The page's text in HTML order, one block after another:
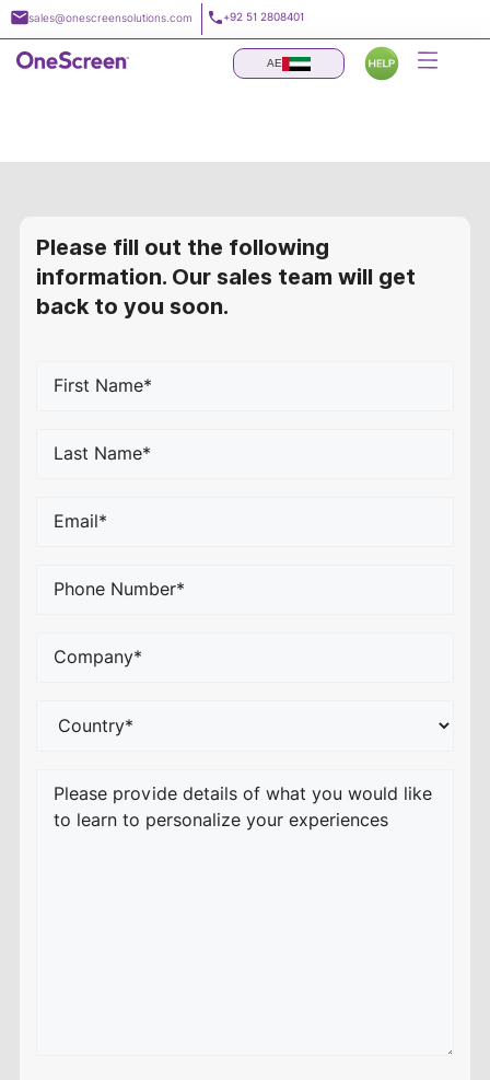
Skip
to
content
sales@onescreensolutions.com +92 51 2808401
AE
Please fill out the following
information. Our sales team will get
back to you soon.
First
Last
Email
Phone
Company
Country
Your
Comments/Questions